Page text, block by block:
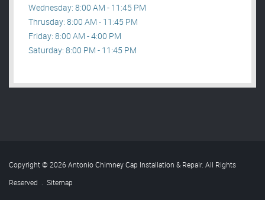
Wednesday: 8:00 AM - 11:45 PM
Thrusday: 8:00 AM - 11:45 PM
Friday: 8:00 AM - 4:00 PM
Saturday: 8:00 PM - 11:45 PM
Copyright © 2026 Antonio Chimney Cap Installation & Repair. All Rights
Reserved . Sitemap